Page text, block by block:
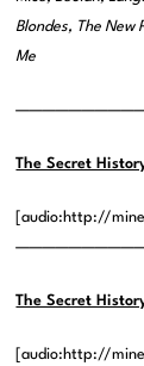
Blondes, The New
Me
The Secret
[audio:http://
The Secret
[audio:http://